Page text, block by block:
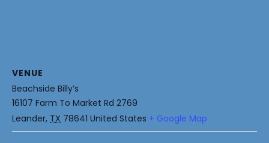
VENUE
Beachside Billy’s
16107 Farm To Market Rd 2769
Leander, TX 78641 United States + Google Map